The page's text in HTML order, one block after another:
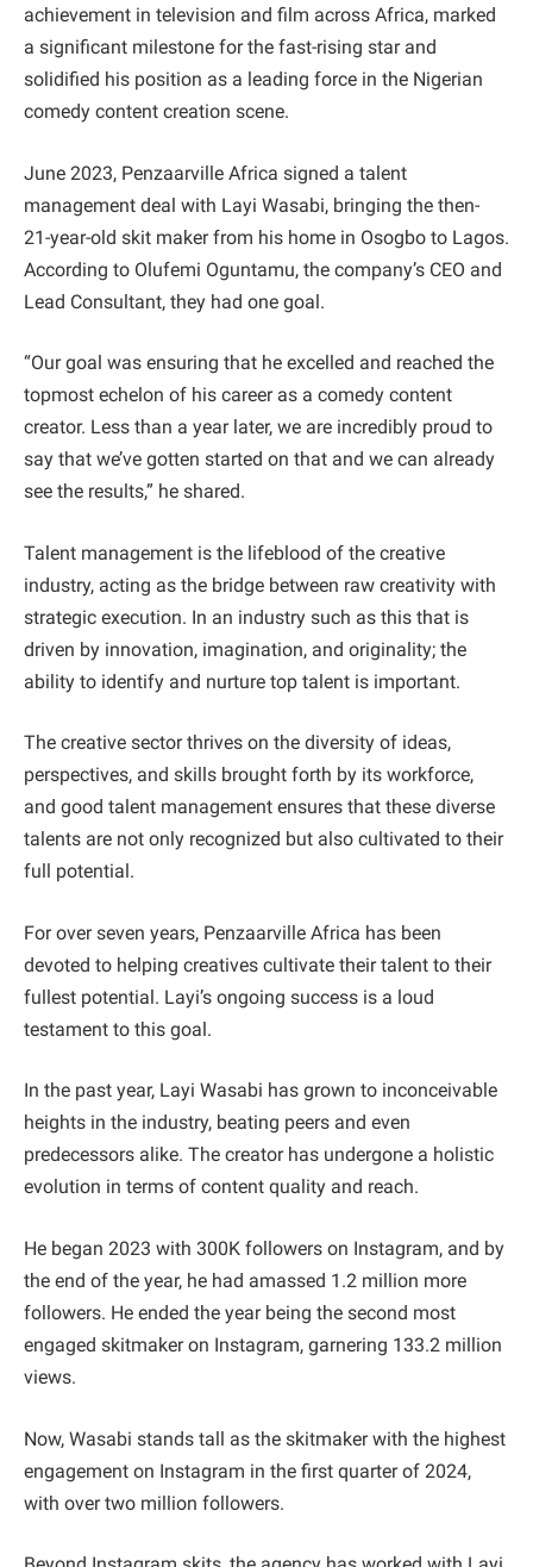
achievement in television and film across Africa, marked
a significant milestone for the fast-rising star and
solidified his position as a leading force in the Nigerian
comedy content creation scene.
June 2023, Penzaarville Africa signed a talent
management deal with Layi Wasabi, bringing the then-
21-year-old skit maker from his home in Osogbo to Lagos.
According to Olufemi Oguntamu, the company’s CEO and
Lead Consultant, they had one goal.
“Our goal was ensuring that he excelled and reached the
topmost echelon of his career as a comedy content
creator. Less than a year later, we are incredibly proud to
say that we’ve gotten started on that and we can already
see the results,” he shared.
Talent management is the lifeblood of the creative
industry, acting as the bridge between raw creativity with
strategic execution. In an industry such as this that is
driven by innovation, imagination, and originality; the
ability to identify and nurture top talent is important.
The creative sector thrives on the diversity of ideas,
perspectives, and skills brought forth by its workforce,
and good talent management ensures that these diverse
talents are not only recognized but also cultivated to their
full potential.
For over seven years, Penzaarville Africa has been
devoted to helping creatives cultivate their talent to their
fullest potential. Layi’s ongoing success is a loud
testament to this goal.
In the past year, Layi Wasabi has grown to inconceivable
heights in the industry, beating peers and even
predecessors alike. The creator has undergone a holistic
evolution in terms of content quality and reach.
He began 2023 with 300K followers on Instagram, and by
the end of the year, he had amassed 1.2 million more
followers. He ended the year being the second most
engaged skitmaker on Instagram, garnering 133.2 million
views.
Now, Wasabi stands tall as the skitmaker with the highest
engagement on Instagram in the first quarter of 2024,
with over two million followers.